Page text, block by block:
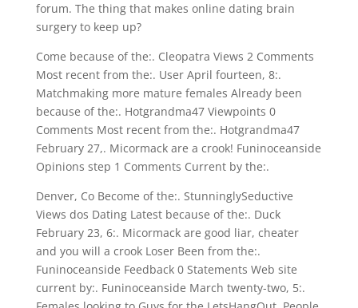
forum. The thing that makes online dating brain
surgery to keep up?
Come because of the:. Cleopatra Views 2 Comments
Most recent from the:. User April fourteen, 8:.
Matchmaking more mature females Already been
because of the:. Hotgrandma47 Viewpoints 0
Comments Most recent from the:. Hotgrandma47
February 27,. Micormack are a crook! Funinoceanside
Opinions step 1 Comments Current by the:.
Denver, Co Become of the:. StunninglySeductive
Views dos Dating Latest because of the:. Duck
February 23, 6:. Micormack are good liar, cheater
and you will a crook Loser Been from the:.
Funinoceanside Feedback 0 Statements Web site
current by:. Funinoceanside March twenty-two, 5:.